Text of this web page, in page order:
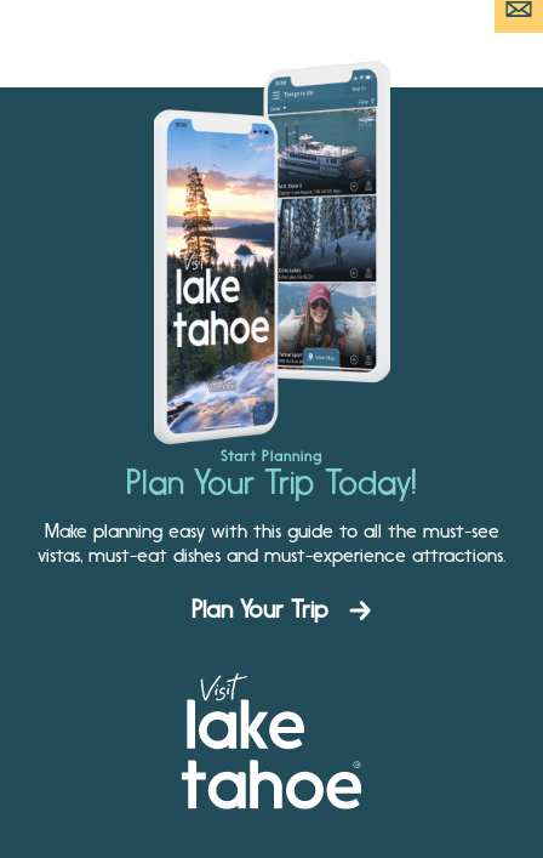
Start Planning
Plan Your Trip Today!
Make planning easy with this guide to all the must-see
vistas, must-eat dishes and must-experience attractions.
Plan Your Trip